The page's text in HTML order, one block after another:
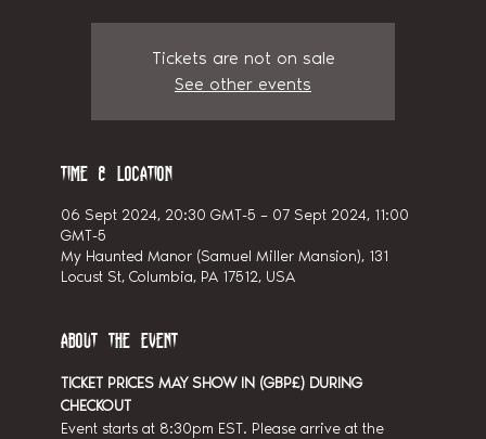
Tickets are not on sale
See other events
Time & Location
06 Sept 2024, 20:30 GMT-5 – 07 Sept 2024, 11:00
GMT-5
My Haunted Manor (Samuel Miller Mansion), 131
Locust St, Columbia, PA 17512, USA
About the event
TICKET PRICES MAY SHOW IN (GBP£) DURING
CHECKOUT
Event starts at 8:30pm EST. Please arrive at the